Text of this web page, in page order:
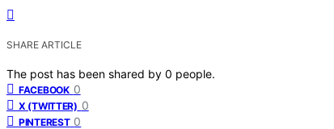
SHARE ARTICLE
The post has been shared by 0 people.
FACEBOOK 0
X (TWITTER) 0
PINTEREST 0